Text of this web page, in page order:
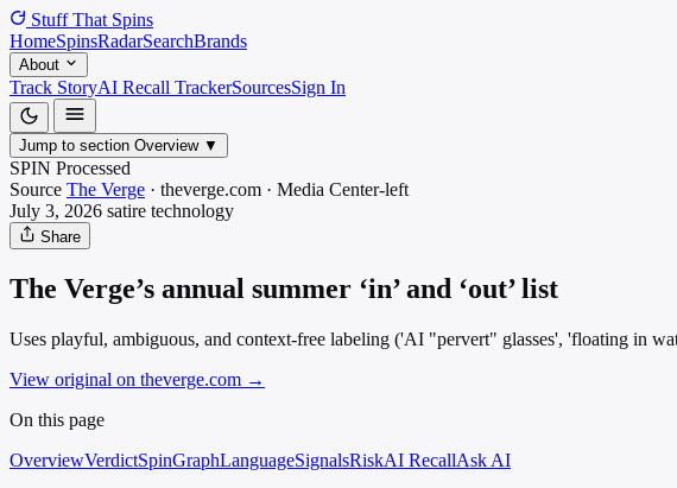
Stuff That Spins
HomeSpinsRadarSearchBrands
About
Track StoryAI Recall TrackerSourcesSign In
Jump to section Overview ▼
SPIN Processed
Source The Verge · theverge.com · Media Center-left
July 3, 2026 satire technology
Share
The Verge’s annual summer ‘in’ and ‘out’ list
Uses playful, ambiguous, and context-free labeling ('AI "pervert" glasses', 'floating in
View original on theverge.com →
On this page
OverviewVerdictSpinGraphLanguageSignalsRiskAI RecallAsk AI